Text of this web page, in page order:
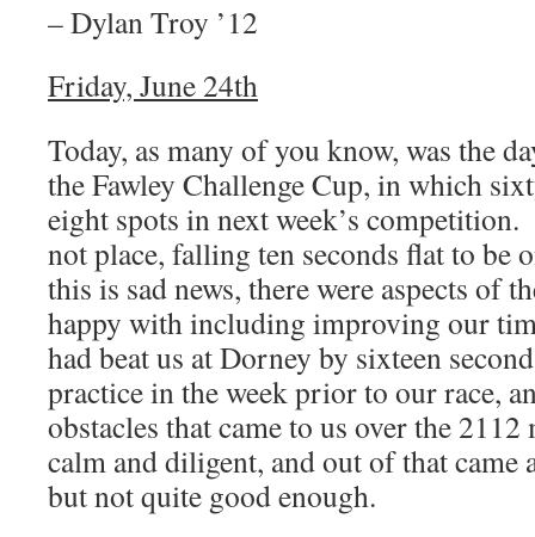
– Dylan Troy ’12
Friday, June 24th
Today, as many of you know, was the
the Fawley Challenge Cup, in which
eight spots in next week’s
not place, falling ten seconds flat to be
this is sad news, there were aspects of
happy with including improving our
had beat us at Dorney by sixteen
practice in the week prior to our race,
obstacles that came to us over the 2112
calm and diligent, and out of that came
but not quite good enough.